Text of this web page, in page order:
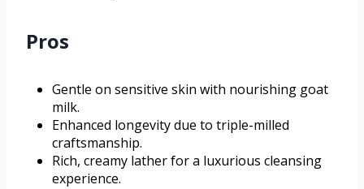
Pros
Gentle on sensitive skin with nourishing goat
milk.
Enhanced longevity due to triple-milled
craftsmanship.
Rich, creamy lather for a luxurious cleansing
experience.